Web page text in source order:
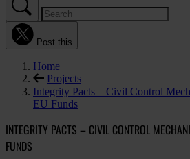
Post this
Home
Projects
Integrity Pacts – Civil Control
EU Funds
INTEGRITY PACTS – CIVIL CONTROL
FUNDS